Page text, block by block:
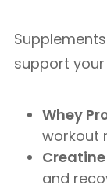
support
Whey
workout
and